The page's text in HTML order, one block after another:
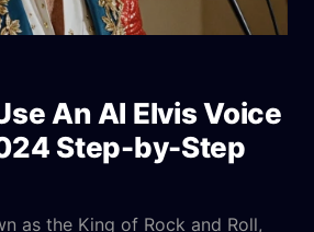
An AI Elvis Voice
Step-by-Step
as the King of Rock and Roll,